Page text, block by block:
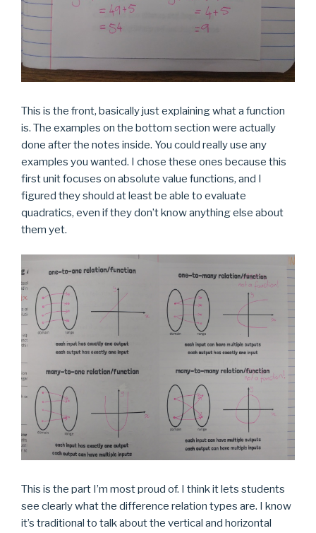
This is the front, basically just explaining what a function
is. The examples on the bottom section were actually
done after the notes inside. You could really use any
examples you wanted. I chose these ones because this
first unit focuses on absolute value functions, and I
figured they should at least be able to evaluate
quadratics, even if they don’t know anything else about
them yet.
This is the part I’m most proud of. I think it lets students
see clearly what the difference relation types are. I know
it’s traditional to talk about the vertical and horizontal